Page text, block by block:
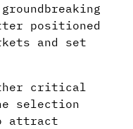
positioned
and set
critical
selection
attract